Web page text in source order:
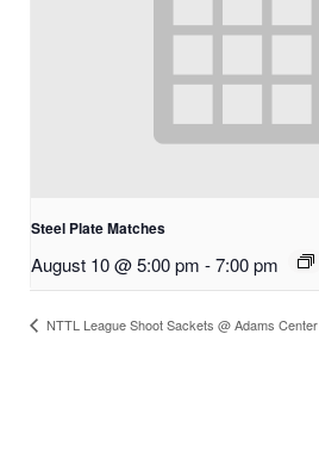
Steel Plate Matches
August 10 @ 5:00 pm -7:00 pm
NTTL League Shoot Sackets @ Adams Center